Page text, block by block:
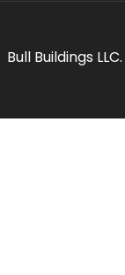
Bull Buildings